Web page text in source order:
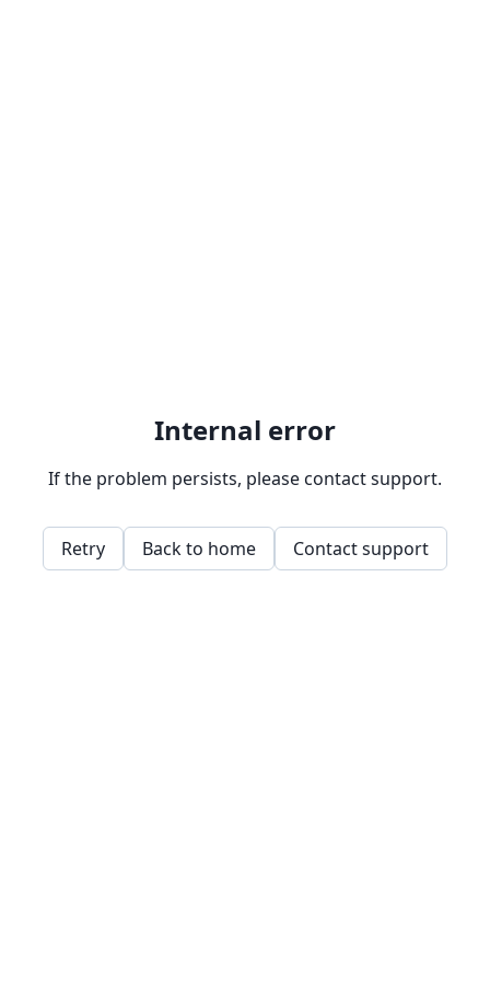
Internal error
If the problem persists, please contact support.
Retry Back to home Contact support